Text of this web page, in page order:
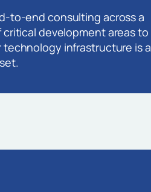
to-end consulting across a
development areas to
technology infrastructure is a